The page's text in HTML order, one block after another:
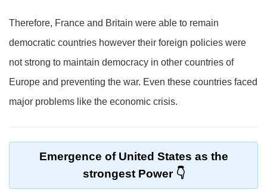
Therefore, France and Britain were able to remain
democratic countries however their foreign policies were
not strong to maintain democracy in other countries of
Europe and preventing the war. Even these countries faced
major problems like the economic crisis.
Emergence of United States as the
strongest Power